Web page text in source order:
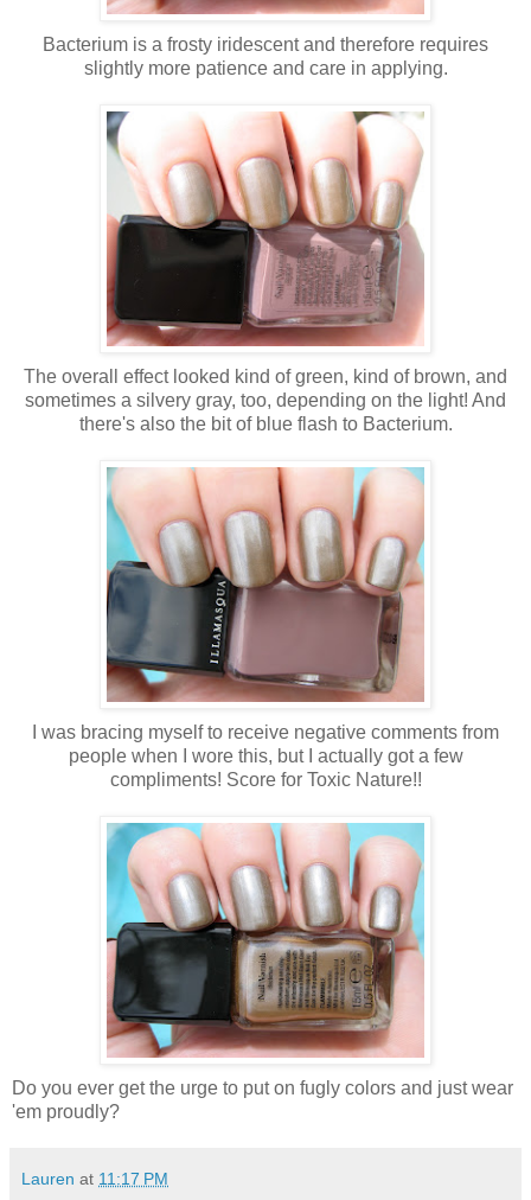
Bacterium is a frosty iridescent and therefore requires
slightly more patience and care in applying.
The overall effect looked kind of green, kind of brown, and
sometimes a silvery gray, too, depending on the light! And
there's also the bit of blue flash to Bacterium.
I was bracing myself to receive negative comments from
people when I wore this, but I actually got a few
compliments! Score for Toxic Nature!!
Do you ever get the urge to put on fugly colors and just wear
'em proudly?
Lauren at 11:17 PM